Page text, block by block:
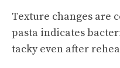
Texture changes are
pasta indicates
tacky even after